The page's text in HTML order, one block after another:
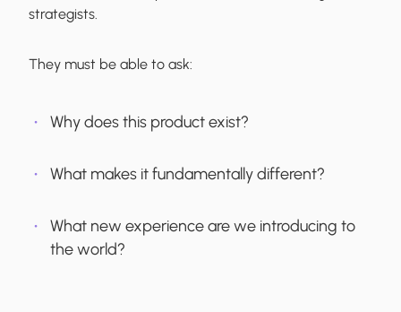
strategists.
They must be able to ask:
Why does this product exist?
What makes it fundamentally different?
What new experience are we introducing to
the world?